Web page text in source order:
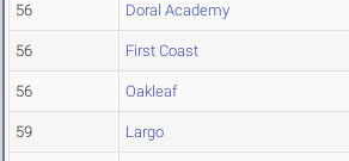
56 Doral Academy
56 First Coast
56 Oakleaf
59 Largo